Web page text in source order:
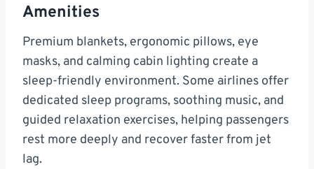
Amenities
Premium blankets, ergonomic pillows, eye
masks, and calming cabin lighting create a
sleep-friendly environment. Some airlines offer
dedicated sleep programs, soothing music, and
guided relaxation exercises, helping passengers
rest more deeply and recover faster from jet
lag.